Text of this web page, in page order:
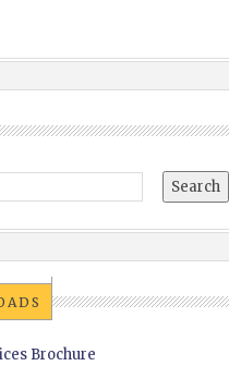
Brochure